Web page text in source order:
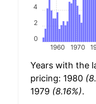
1960 1970
0
2
4
Years with the
pricing: 1980
1979 (8.16%).